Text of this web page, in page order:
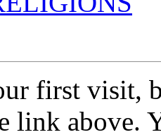
first visit,
link above.